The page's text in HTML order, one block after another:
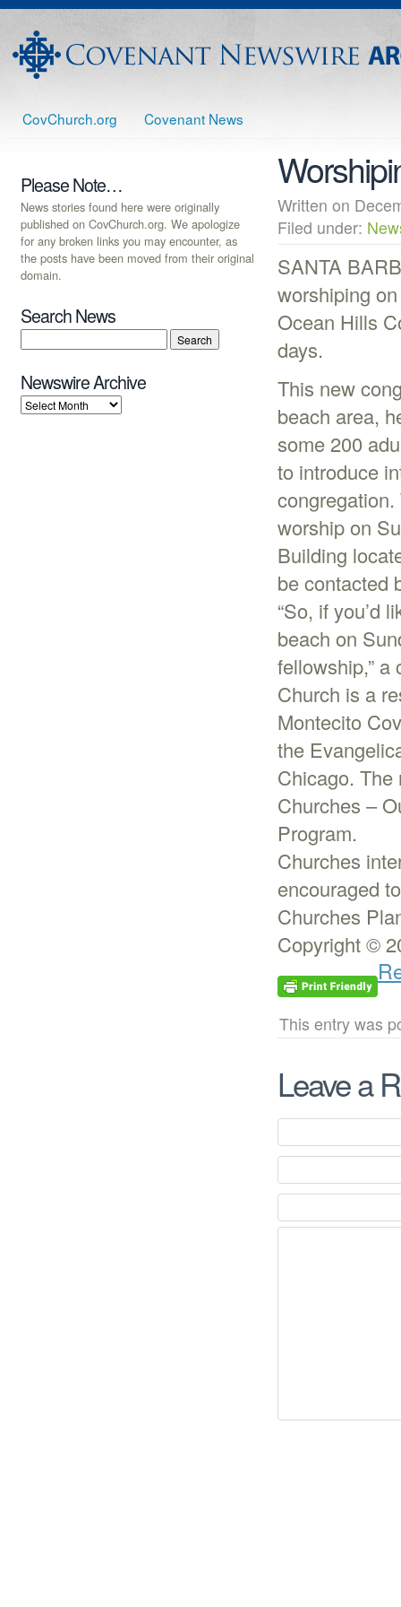
CovChurch.org Covenant News
Written on
Filed under:
SANTA
worshiping
Ocean Hills
days.
This new
beach area,
some 200
to introduce
worship on
Building
be contacted
“So, if you’d
beach on
fellowship,”
Church is a
Montecito
the
Chicago. The
Churches –
Program.
Churches
encouraged
Churches
Copyright ©
This entry was
Leave a
Please Note…
News stories found here were originally
published on CovChurch.org. We apologize
for any broken links you may encounter, as
the posts have been moved from their original
domain.
Search News
Newswire Archive